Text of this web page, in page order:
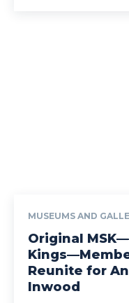
MUSEUMS AND
Original
Reunite for
Inwood